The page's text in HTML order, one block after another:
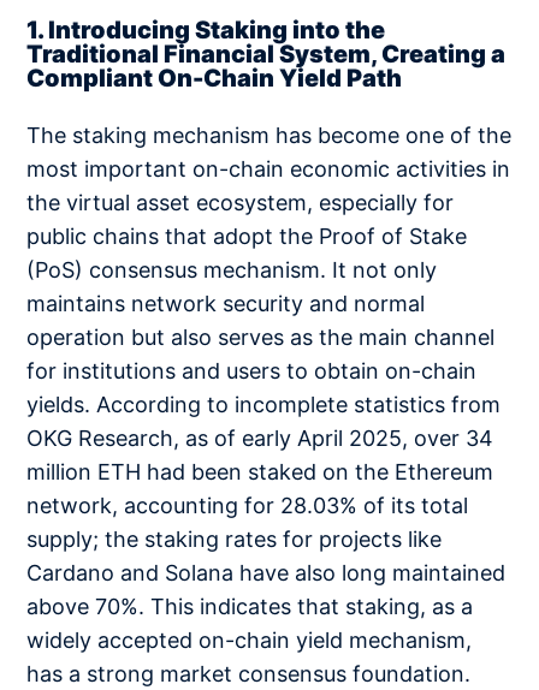
1. Introducing Staking into the
Traditional Financial System, Creating a
Compliant On-Chain Yield Path
The staking mechanism has become one of the
most important on-chain economic activities in
the virtual asset ecosystem, especially for
public chains that adopt the Proof of Stake
(PoS) consensus mechanism. It not only
maintains network security and normal
operation but also serves as the main channel
for institutions and users to obtain on-chain
yields. According to incomplete statistics from
OKG Research, as of early April 2025, over 34
million ETH had been staked on the Ethereum
network, accounting for 28.03% of its total
supply; the staking rates for projects like
Cardano and Solana have also long maintained
above 70%. This indicates that staking, as a
widely accepted on-chain yield mechanism,
has a strong market consensus foundation.